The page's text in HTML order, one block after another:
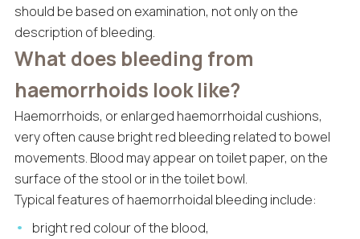
should be based on examination, not only on the
description of bleeding.
What does bleeding from
haemorrhoids look like?
Haemorrhoids, or enlarged haemorrhoidal cushions,
very often cause bright red bleeding related to bowel
movements. Blood may appear on toilet paper, on the
surface of the stool or in the toilet bowl.
Typical features of haemorrhoidal bleeding include:
bright red colour of the blood,